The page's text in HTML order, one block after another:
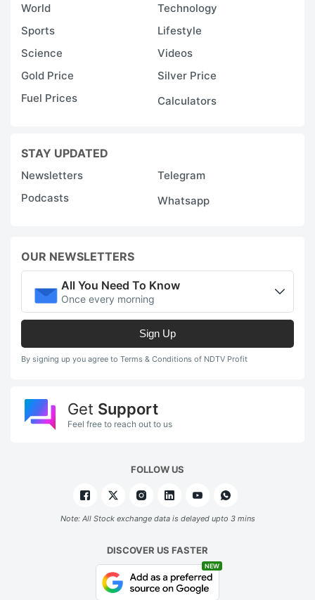
World
Technology
Sports
Lifestyle
Science
Videos
Gold Price
Silver Price
Fuel Prices
Calculators
STAY UPDATED
Newsletters
Telegram
Podcasts
Whatsapp
OUR NEWSLETTERS
All You Need To Know
Once every morning
Sign Up
By signing up you agree to Terms & Conditions of NDTV Profit
Get Support
Feel free to reach out to us
FOLLOW US
Note: All Stock exchange data is delayed upto 3 mins
DISCOVER US FASTER
NEW